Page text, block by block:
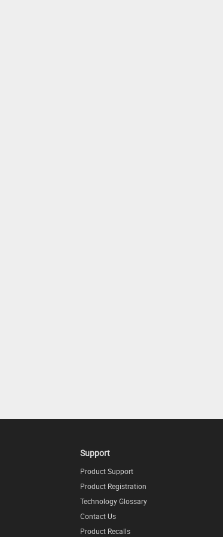
Support
Product Support
Product Registration
Technology Glossary
Contact Us
Product Recalls